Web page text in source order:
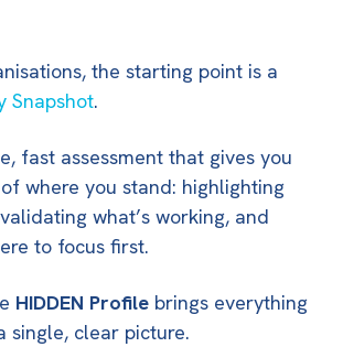
the starting point is a
Snapshot.
fast assessment that gives you
where you stand: highlighting
what’s working, and
to focus first.
HIDDEN Profile brings everything
single, clear picture.